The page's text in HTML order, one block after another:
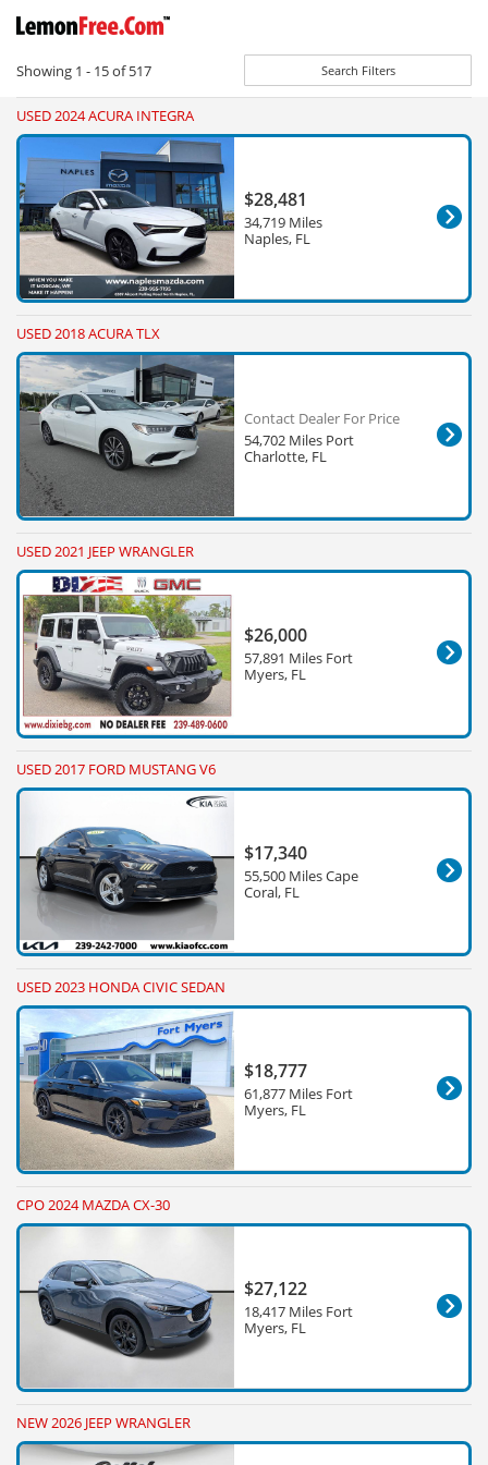
Showing 1 - 15of517 Search Filters
USED 2024 ACURA INTEGRA
$28,481
34,719 Miles
Naples, FL
USED 2018 ACURA TLX
Contact Dealer For Price
54,702 Miles Port
Charlotte, FL
USED 2021 JEEP WRANGLER
$26,000
57,891 Miles Fort
Myers, FL
USED 2017 FORD MUSTANG V6
$17,340
55,500 Miles Cape
Coral, FL
USED 2023 HONDA CIVIC SEDAN
$18,777
61,877 Miles Fort
Myers, FL
CPO 2024 MAZDA CX-30
$27,122
18,417 Miles Fort
Myers, FL
NEW 2026 JEEP WRANGLER